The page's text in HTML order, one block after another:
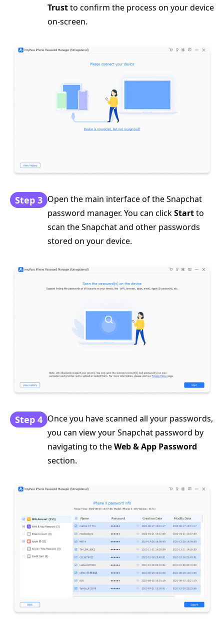
Trustto confirm the process on your device
on-screen.
Step 3 Open the main interface of the Snapchat
password manager. You can clickStartto
scan the Snapchat and other passwords
stored on your device.
Step 4 Once you have scanned all your passwords,
you can view your Snapchat password by
navigating to theWeb & App Password
section.